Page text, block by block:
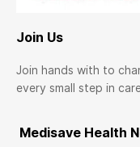
Join Us
Join hands with to
every small step in
Medisave Health